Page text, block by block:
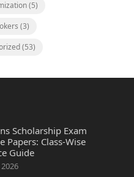
(5)
(3)
(53)
Scholarship Exam
Papers: Class-Wise
Guide